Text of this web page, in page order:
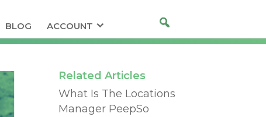
BLOG ACCOUNT
Related Articles
What Is The Locations
Manager PeepSo